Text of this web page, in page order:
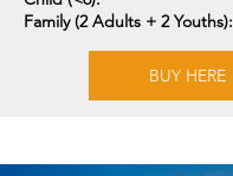
Family (2 Adults + 2 Youths):
BUY HERE